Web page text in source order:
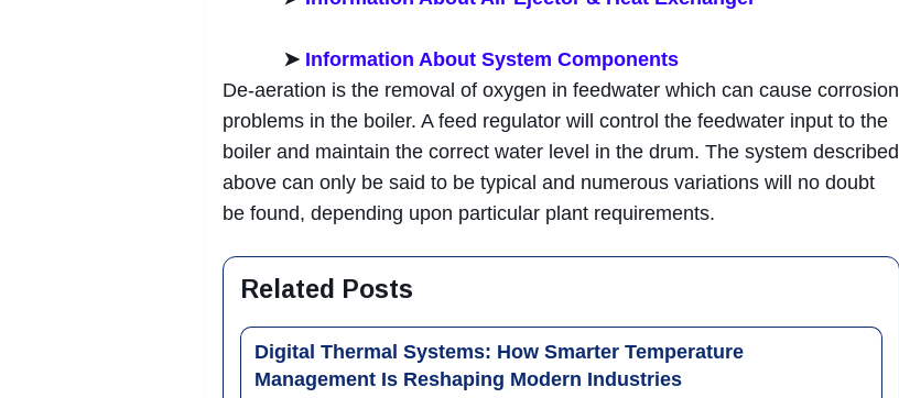
➤ Information About System Components
De-aeration is the removal of oxygen in feedwater which can cause corrosion
problems in the boiler. A feed regulator will control the feedwater input to the
boiler and maintain the correct water level in the drum. The system described
above can only be said to be typical and numerous variations will no doubt
be found, depending upon particular plant requirements.
Related Posts
Digital Thermal Systems: How Smarter Temperature
Management Is Reshaping Modern Industries